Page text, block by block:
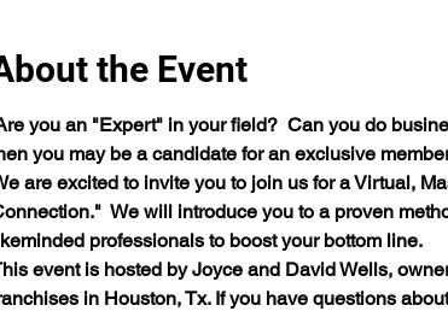
the Event
you an "Expert" in your field?  Can you do
you may be a candidate for an exclusive
are excited to invite you to join us for a Virtual,
We will introduce you to a proven
professionals to boost your bottom line.
event is hosted by Joyce and David Wells,
in Houston, Tx. If you have questions